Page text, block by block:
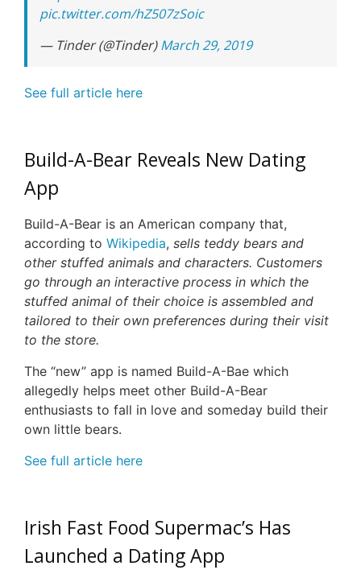
pic.twitter.com/hZ507zSoic
— Tinder (@Tinder)March 29, 2019
See full article here
Build-A-Bear Reveals New Dating
App
Build-A-Bear is an American company that,
according to Wikipedia, sells teddy bears and
other stuffed animals and characters. Customers
go through an interactive process in which the
stuffed animal of their choice is assembled and
tailored to their own preferences during their visit
to the store.
The “new” app is named Build-A-Bae which
allegedly helps meet other Build-A-Bear
enthusiasts to fall in love and someday build their
own little bears.
See full article here
Irish Fast Food Supermac’s Has
Launched a Dating App